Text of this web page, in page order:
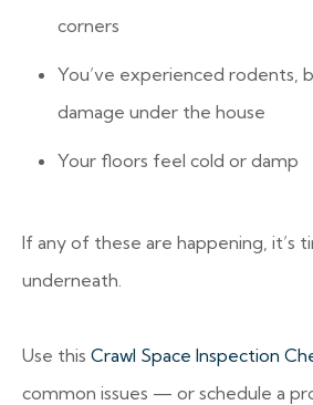
corners
You’ve experienced rodents,
damage under the house
Your floors feel cold or damp
If any of these are happening, it’s
underneath.
Use this Crawl Space Inspection
common issues — or schedule a